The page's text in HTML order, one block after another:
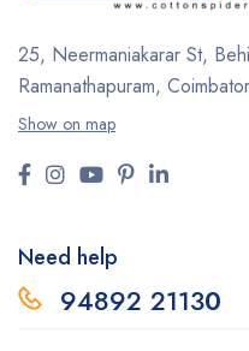
25, Neermaniakarar St,
Ramanathapuram,
Show on map
Need help
94892 21130